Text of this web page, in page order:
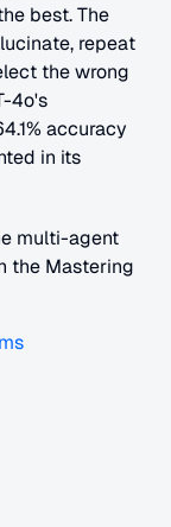
best. The
repeat
the wrong
4o's
accuracy
in its
multi-agent
the Mastering